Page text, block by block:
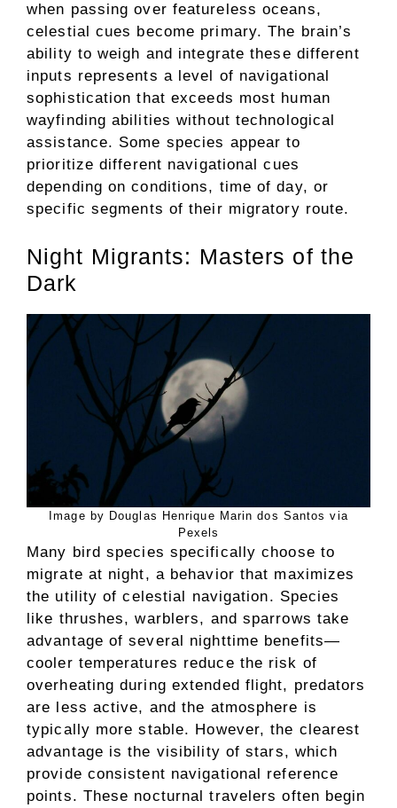
when passing over featureless oceans,
celestial cues become primary. The brain’s
ability to weigh and integrate these different
inputs represents a level of navigational
sophistication that exceeds most human
wayfinding abilities without technological
assistance. Some species appear to
prioritize different navigational cues
depending on conditions, time of day, or
specific segments of their migratory route.
Night Migrants: Masters of the
Dark
Image by Douglas Henrique Marin dos Santos via
Pexels
Many bird species specifically choose to
migrate at night, a behavior that maximizes
the utility of celestial navigation. Species
like thrushes, warblers, and sparrows take
advantage of several nighttime benefits—
cooler temperatures reduce the risk of
overheating during extended flight, predators
are less active, and the atmosphere is
typically more stable. However, the clearest
advantage is the visibility of stars, which
provide consistent navigational reference
points. These nocturnal travelers often begin